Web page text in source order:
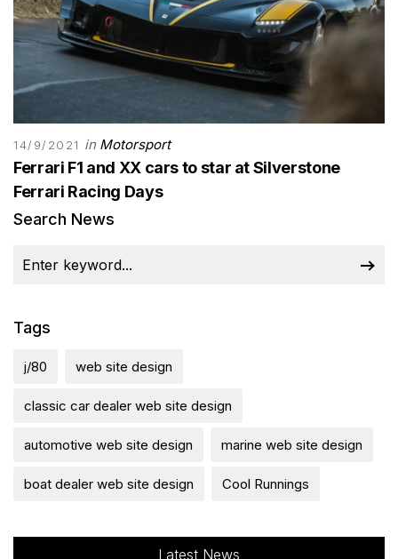
14/9/2021 in Motorsport
Ferrari F1 and XX cars to star at Silverstone
Ferrari Racing Days
Search News
Tags
j/80 web site design
classic car dealer web site design
automotive web site design marine web site design
boat dealer web site design Cool Runnings
Latest News